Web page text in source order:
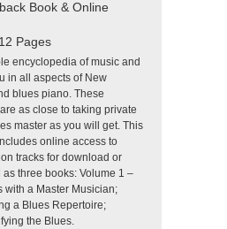
Book & Online
Pages
encyclopedia of music and
in all aspects of New
blues piano. These
as close to taking private
master as you will get. This
online access to
tracks for download or
three books: Volume 1 –
with a Master Musician;
a Blues Repertoire;
the Blues.